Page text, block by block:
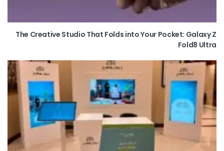
The Creative Studio That Folds into Your Pocket: Galaxy Z
Fold8 Ultra